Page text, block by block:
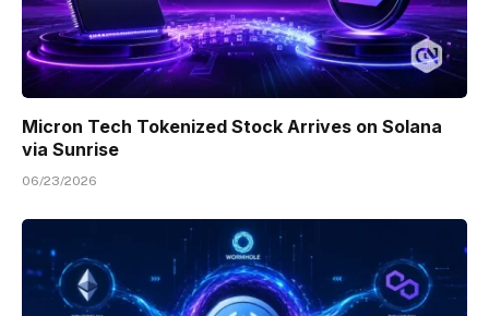
Micron Tech Tokenized Stock Arrives on Solana
via Sunrise
06/23/2026